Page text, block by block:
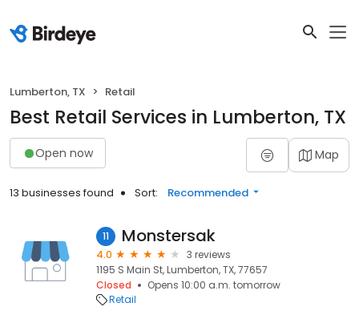
Lumberton, TX Retail
Best Retail Services in Lumberton, TX
Open now Map
13 businesses found Sort: Recommended
11 Monstersak
4.0
3 reviews
1195 S Main St, Lumberton, TX, 77657
Closed
Opens 10:00 a.m. tomorrow
Retail